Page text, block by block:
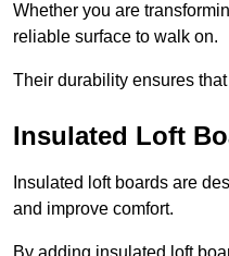
Whether you are
reliable surface to walk on.
Their durability ensures
Insulated Loft
Insulated loft boards are
and improve comfort.